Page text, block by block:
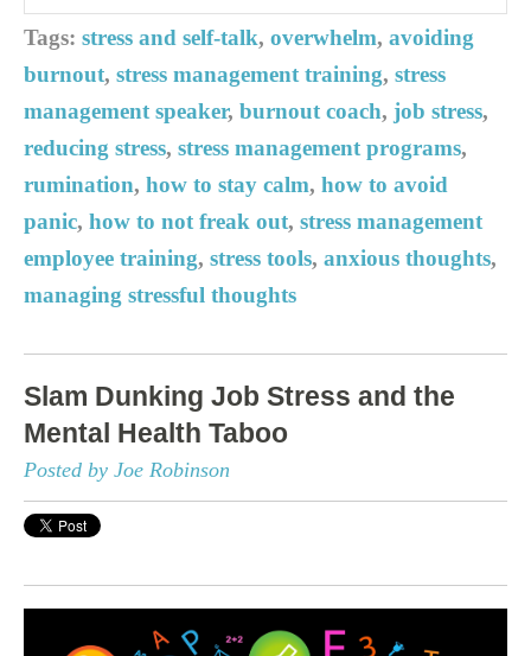
Tags: stress and self-talk, overwhelm, avoiding
burnout, stress management training, stress
management speaker, burnout coach, job stress,
reducing stress, stress management programs,
rumination, how to stay calm, how to avoid
panic, how to not freak out, stress management
employee training, stress tools, anxious thoughts,
managing stressful thoughts
Slam Dunking Job Stress and the
Mental Health Taboo
Posted by Joe Robinson